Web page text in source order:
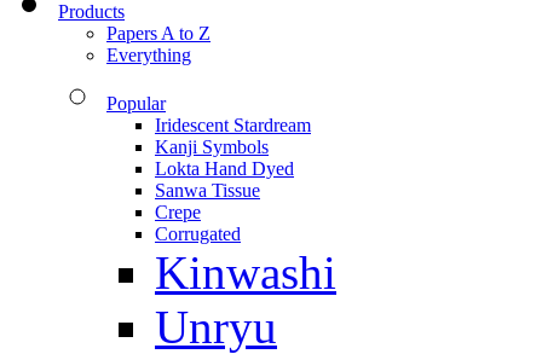
Products
Papers A to Z
Everything
Popular
Iridescent Stardream
Kanji Symbols
Lokta Hand Dyed
Sanwa Tissue
Crepe
Corrugated
Kinwashi
Unryu